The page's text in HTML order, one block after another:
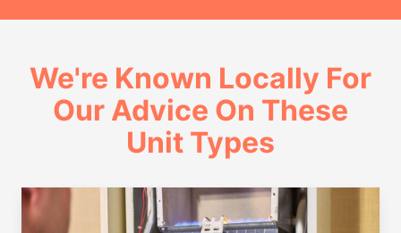
We're Known Locally For
Our Advice On These
Unit Types